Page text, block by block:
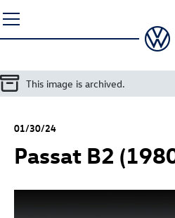
to
content
This image is archived.
01/30/24
Passat B2